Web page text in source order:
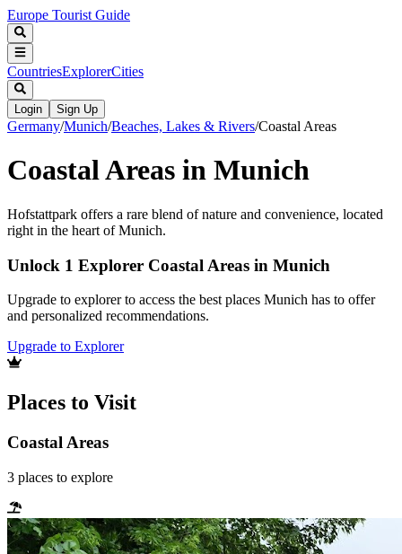
Europe Tourist Guide
CountriesExplorerCities
Login Sign Up
Germany/Munich/Beaches, Lakes & Rivers/Coastal Areas
Coastal Areas in Munich
Hofstattpark offers a rare blend of nature and convenience, located
right in the heart of Munich.
Unlock 1 Explorer Coastal Areas in Munich
Upgrade to explorer to access the best places Munich has to offer
and personalized recommendations.
Upgrade to Explorer
Places to Visit
Coastal Areas
3 places to explore